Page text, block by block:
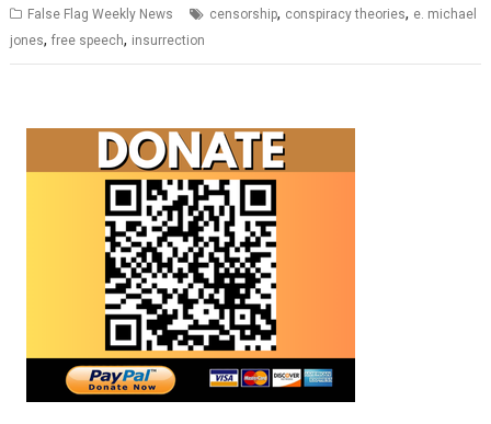
False Flag Weekly News censorship, conspiracy theories, e. michael
jones,free speech, insurrection